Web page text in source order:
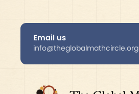
Email us
info@theglobalmathcircle.org